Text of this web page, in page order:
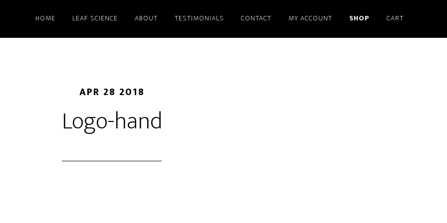
HOME LEAF SCIENCE ABOUT TESTIMONIALS CONTACT MY ACCOUNT SHOP CART
APR 28 2018
Logo-hand